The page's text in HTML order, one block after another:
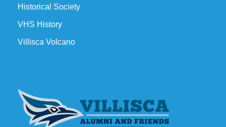
Historical Society
VHS History
Villisca Volcano